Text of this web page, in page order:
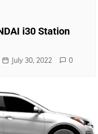
i30 Station
July 30, 2022 0